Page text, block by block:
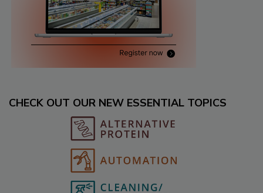
CHECK OUT OUR NEW ESSENTIAL TOPICS